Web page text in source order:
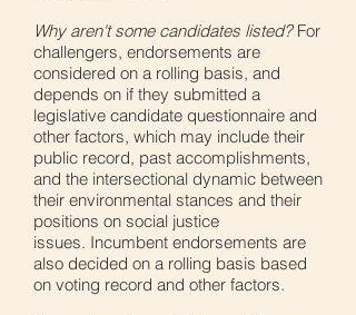
Why aren't some candidates listed?For
challengers, endorsements are
considered on a rolling basis, and
depends on if they submitted a
legislative candidate questionnaire and
other factors, which may include their
public record, past accomplishments,
and the intersectional dynamic between
their environmental stances and their
positions on social justice
issues. Incumbent endorsements are
also decided on a rolling basis based
on voting record and other factors.